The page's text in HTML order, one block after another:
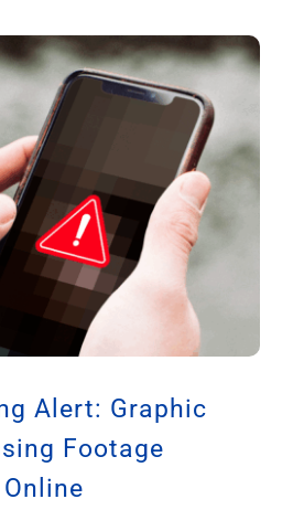
Alert: Graphic
Footage